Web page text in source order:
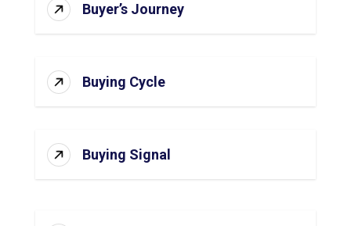
Buyer’s Journey
Buying Cycle
Buying Signal